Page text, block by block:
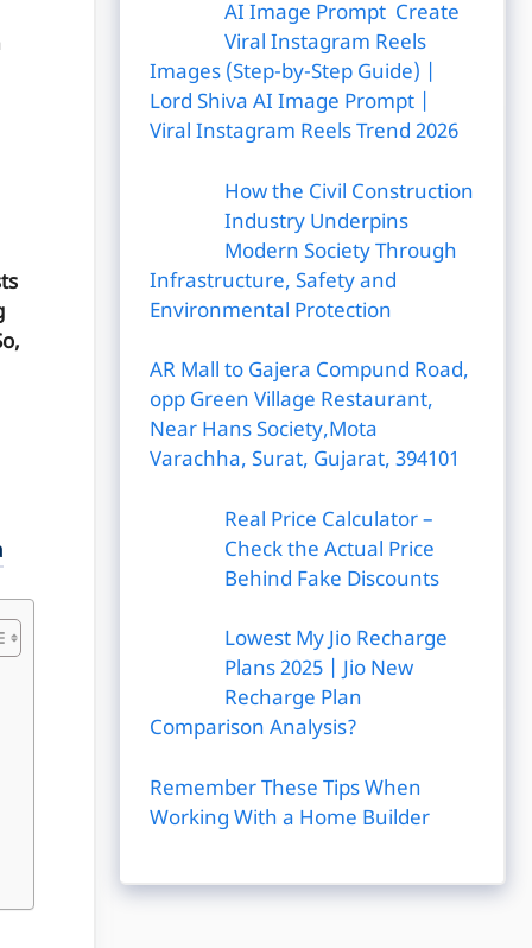
AI Image Prompt Create
Viral Instagram Reels
Images (Step-by-Step Guide) |
Lord Shiva AI Image Prompt |
Viral Instagram Reels Trend 2026
How the Civil Construction
Industry Underpins
Modern Society Through
Infrastructure, Safety and
Environmental Protection
AR Mall to Gajera Compund Road,
opp Green Village Restaurant,
Near Hans Society,Mota
Varachha, Surat, Gujarat, 394101
Real Price Calculator –
Check the Actual Price
Behind Fake Discounts
Lowest My Jio Recharge
Plans 2025 | Jio New
Recharge Plan
Comparison Analysis?
Remember These Tips When
Working With a Home Builder